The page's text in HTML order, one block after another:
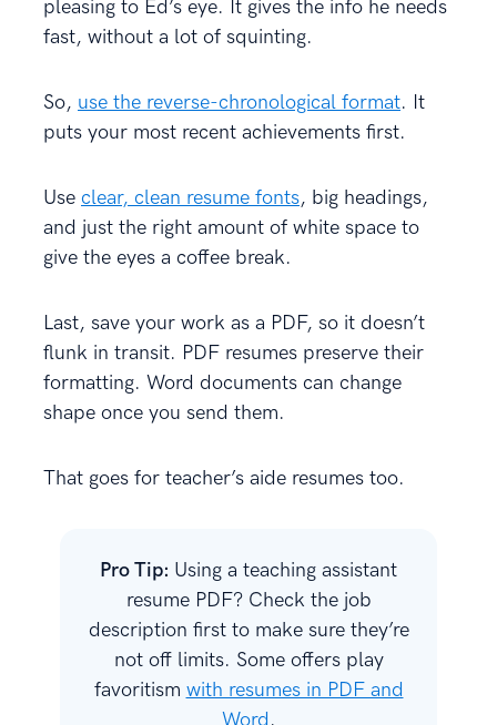
pleasing to Ed’s eye. It gives the info he needs
fast, without a lot of squinting.
So, use the reverse-chronological format. It
puts your most recent achievements first.
Use clear, clean resume fonts, big headings,
and just the right amount of white space to
give the eyes a coffee break.
Last, save your work as a PDF, so it doesn’t
flunk in transit. PDF resumes preserve their
formatting. Word documents can change
shape once you send them.
That goes for teacher’s aide resumes too.
Pro Tip: Using a teaching assistant
resume PDF? Check the job
description first to make sure they’re
not off limits. Some offers play
favoritism with resumes in PDF and
Word.